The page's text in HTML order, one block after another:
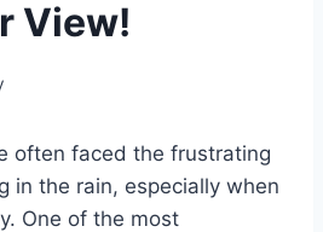
View!
often faced the frustrating
in the rain, especially when
One of the most